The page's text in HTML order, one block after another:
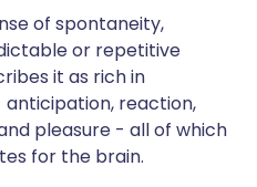
of spontaneity,
or repetitive
it as rich in
reaction,
pleasure - all of which
for the brain.